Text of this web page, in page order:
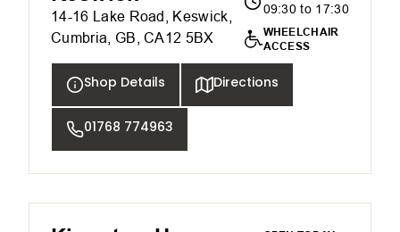
14-16 Lake Road, Keswick,
Cumbria, GB, CA12 5BX
09:30 to 17:30
WHEELCHAIR
ACCESS
Shop Details Directions
01768 774963